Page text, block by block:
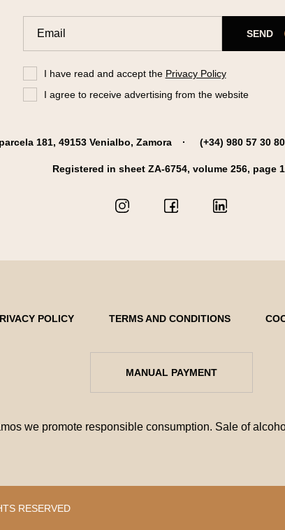
SEND
I have read and accept the Privacy Policy
I agree to receive advertising from the website
181, 49153 Venialbo, Zamora (+34) 980 57 30 80
Registered in sheet ZA-6754, volume 256, page
POLICY TERMS AND CONDITIONS
MANUAL PAYMENT
we promote responsible consumption. Sale of
RESERVED